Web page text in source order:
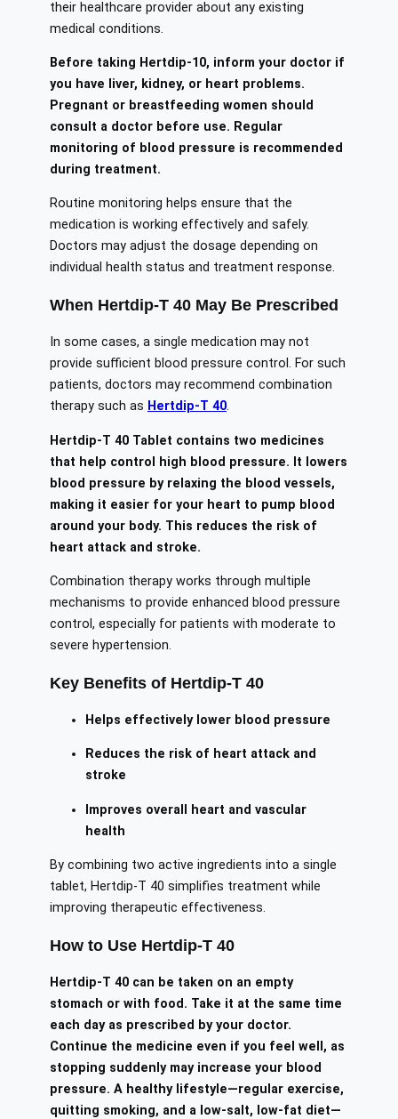
their healthcare provider about any existing
medical conditions.
Before taking Hertdip-10, inform your doctor if
you have liver, kidney, or heart problems.
Pregnant or breastfeeding women should
consult a doctor before use. Regular
monitoring of blood pressure is recommended
during treatment.
Routine monitoring helps ensure that the
medication is working effectively and safely.
Doctors may adjust the dosage depending on
individual health status and treatment response.
When Hertdip-T 40 May Be Prescribed
In some cases, a single medication may not
provide sufficient blood pressure control. For such
patients, doctors may recommend combination
therapy such as Hertdip-T 40.
Hertdip-T 40 Tablet contains two medicines
that help control high blood pressure. It lowers
blood pressure by relaxing the blood vessels,
making it easier for your heart to pump blood
around your body. This reduces the risk of
heart attack and stroke.
Combination therapy works through multiple
mechanisms to provide enhanced blood pressure
control, especially for patients with moderate to
severe hypertension.
Key Benefits of Hertdip-T 40
Helps effectively lower blood pressure
Reduces the risk of heart attack and
stroke
Improves overall heart and vascular
health
By combining two active ingredients into a single
tablet, Hertdip-T 40 simplifies treatment while
improving therapeutic effectiveness.
How to Use Hertdip-T 40
Hertdip-T 40 can be taken on an empty
stomach or with food. Take it at the same time
each day as prescribed by your doctor.
Continue the medicine even if you feel well, as
stopping suddenly may increase your blood
pressure. A healthy lifestyle—regular exercise,
quitting smoking, and a low-salt, low-fat diet—